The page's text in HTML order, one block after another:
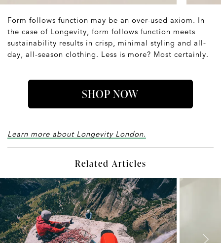
Form follows function may be an over-used axiom. In
the case of Longevity, form follows function meets
sustainability results in crisp, minimal styling and all-
day, all-season clothing. Less is more? Most certainly.
SHOP NOW
Learn more about Longevity London.
Related Articles